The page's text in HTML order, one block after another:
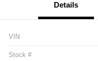
Details
VIN
Stock #